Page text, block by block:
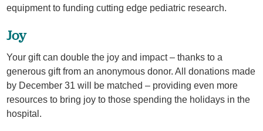
equipment to funding cutting edge pediatric research.
Joy
Your gift can double the joy and impact – thanks to a
generous gift from an anonymous donor. All donations made
by December 31 will be matched – providing even more
resources to bring joy to those spending the holidays in the
hospital.